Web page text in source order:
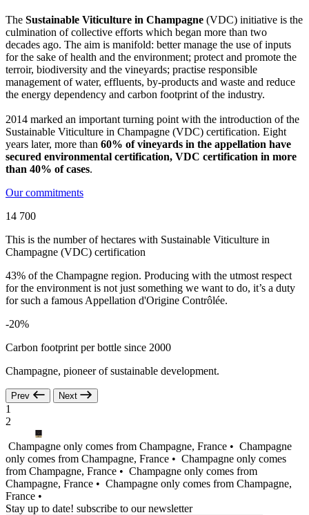
The Sustainable Viticulture in Champagne (VDC) initiative is the
culmination of collective efforts which began more than two
decades ago. The aim is manifold: better manage the use ofinputs
for the sake of health and the environment; protect and promote the
terroir, biodiversity and the vineyards; practise responsible
management of water, effluents, by-products and waste and reduce
the energy dependency and carbon footprint of the industry.
2014 marked an important turning point with the introduction of the
Sustainable Viticulture in Champagne (VDC) certification. Eight
years later, more than 60% of vineyards in the appellation have
secured environmental certification, VDC certification in more
than 40% of cases.
Our commitments
14 700
This is the number of hectares with Sustainable Viticulture in
Champagne (VDC) certification
43% of the Champagne region. Producing with the utmost respect
for the environment is not just something we want to do, it’s a duty
for such a famous Appellation d'Origine Contrôlée.
-20%
Carbon footprint per bottle since 2000
Champagne, pioneer of sustainable development.
Prev Next
1
2
Champagne only comes from Champagne, France • Champagne
only comes from Champagne, France • Champagne only comes
from Champagne, France • Champagne only comes from
Champagne, France • Champagne only comes from Champagne,
France •
Stay up to date! subscribe to our newsletter